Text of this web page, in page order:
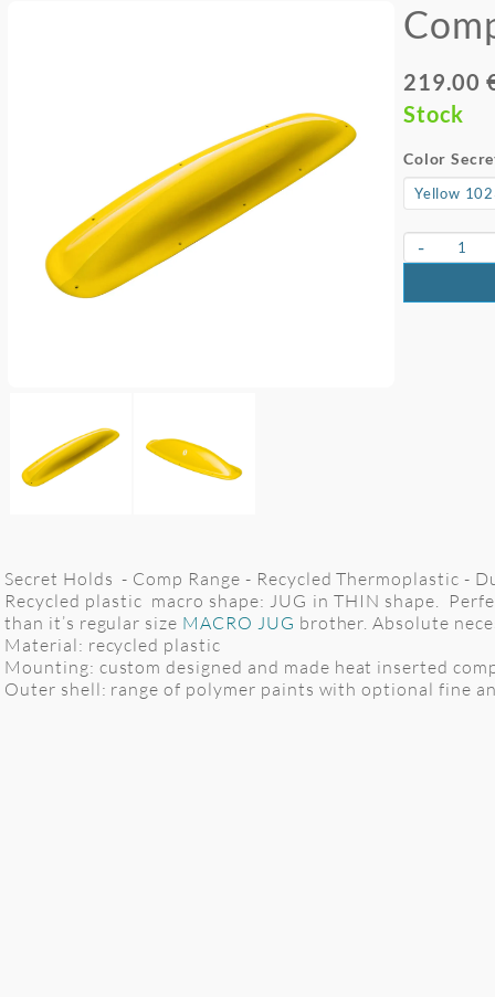
219.00
Stock
Color
-
Secret Holds - Comp Range - Recycled Thermoplastic -
Recycled plastic macro shape: JUG in THIN shape.
than it’s regular size MACRO JUG brother. Absolute
Material: recycled plastic
Mounting: custom designed and made heat inserted
Outer shell: range of polymer paints with optional fine